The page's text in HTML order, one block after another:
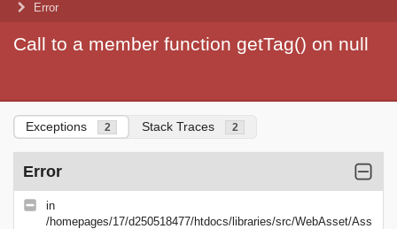
Error
Call to a member function getTag() on null
Exceptions 2 Stack Traces 2
Error
in
/homepages/17/d250518477/htdocs/libraries/src/WebAsset/Ass